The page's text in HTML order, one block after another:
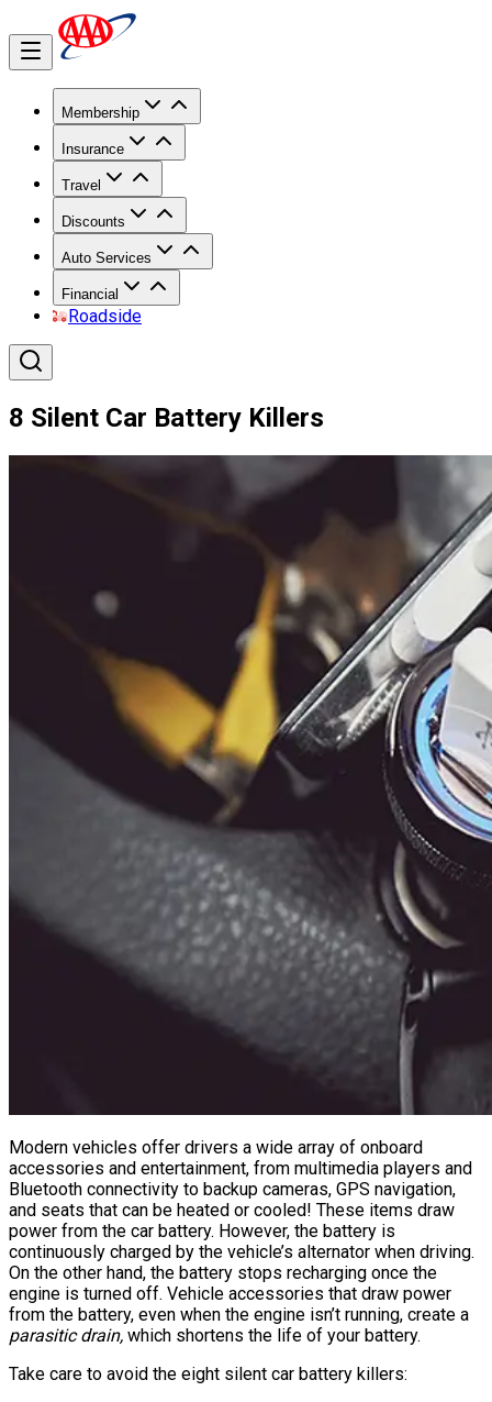
Membership
Insurance
Travel
Discounts
Auto Services
Financial
Roadside
8 Silent Car Battery Killers
Modern vehicles offer drivers a wide array of onboard
accessories and entertainment, from multimedia players and
Bluetooth connectivity to backup cameras, GPS navigation,
and seats that can be heated or cooled! These items draw
power from the car battery. However, the battery is
continuously charged by the vehicle’s alternator when driving.
On the other hand, the battery stops recharging once the
engine is turned off. Vehicle accessories that draw power
from the battery, even when the engine isn’t running, create a
parasitic drain, which shortens the life of your battery.
Take care to avoid the eight silent car battery killers: